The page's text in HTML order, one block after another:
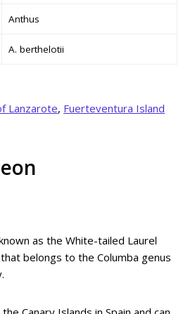
Anthus
A. berthelotii
Lanzarote, Fuerteventura Island
as the White-tailed Laurel
belongs to the Columba genus